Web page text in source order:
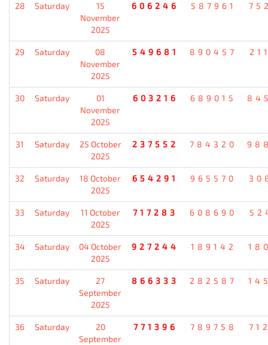
28 Saturday
15
November
2025
606246 587961
29 Saturday
08
November
2025
549681 890457
30 Saturday
01
November
2025
603216 689015
31 Saturday
25 October
2025
237552 784320
32 Saturday
18 October
2025
654291 965570
33 Saturday
11 October
2025
717283 608690
34 Saturday
04 October
2025
927244 189142
35 Saturday
27
September
2025
866333 282587
36 Saturday
20
September
771396 789758